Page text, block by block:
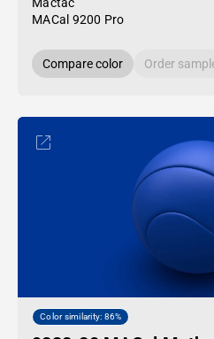
MACal 9200 Pro
Compare color Order
Color similarity: 86%